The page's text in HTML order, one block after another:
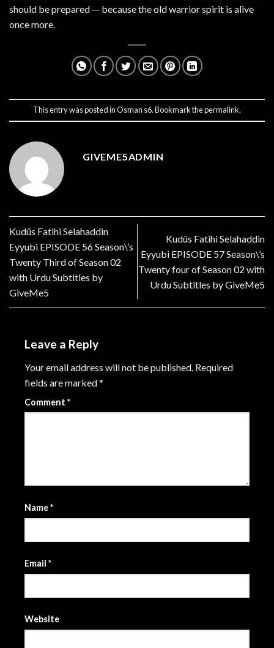
should be prepared — because the old warrior spirit is alive
once more.
This entry was posted inOsman s6. Bookmark thepermalink.
GIVEME5ADMIN
Kudüs Fatihi Selahaddin
Eyyubi EPISODE 56 Season\’s
Twenty Third of Season 02
with Urdu Subtitles by
GiveMe5
Kudüs Fatihi Selahaddin
Eyyubi EPISODE 57 Season\’s
Twenty four of Season 02 with
Urdu Subtitles by GiveMe5
Leave a Reply
Your email address will not be published. Required
fields are marked*
Comment *
Name*
Email *
Website